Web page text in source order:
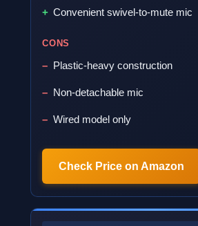
Convenient swivel-to-mute mic
CONS
Plastic-heavy construction
Non-detachable mic
Wired model only
Check Price on Amazon